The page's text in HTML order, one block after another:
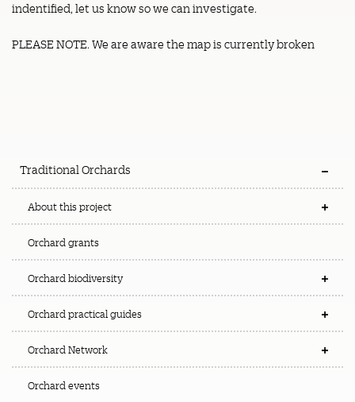
indentified, let us know so we can investigate.
PLEASE NOTE. We are aware the map is currently broken
Traditional Orchards
About this project
Orchard grants
Orchard biodiversity
Orchard practical guides
Orchard Network
Orchard events